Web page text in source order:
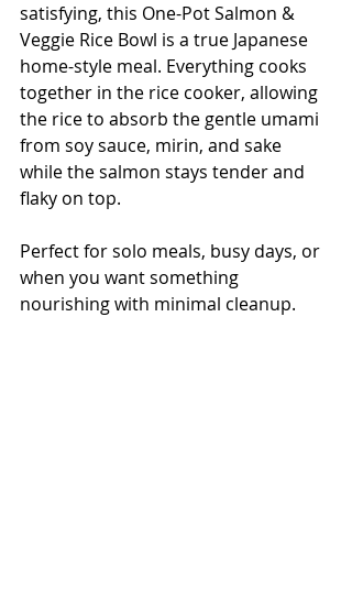
satisfying, this One-Pot Salmon &
Veggie Rice Bowl is a true Japanese
home-style meal. Everything cooks
together in the rice cooker, allowing
the rice to absorb the gentle umami
from soy sauce, mirin, and sake
while the salmon stays tender and
flaky on top.
Perfect for solo meals, busy days, or
when you want something
nourishing with minimal cleanup.